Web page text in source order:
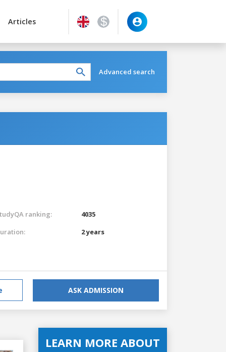
Articles
Advanced search
ranking:
4035
2 years
ASK ADMISSION
LEARN MORE ABOUT